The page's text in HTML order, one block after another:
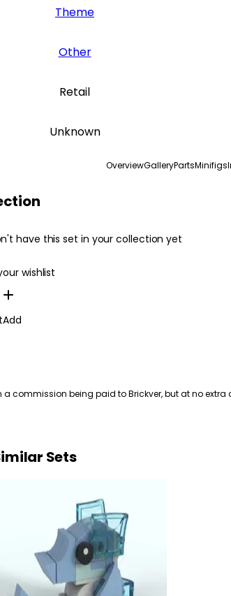
Theme
Other
Retail
Unknown
OverviewGalleryPartsMinifigs
have this set in your collection yet
wishlist
Add
a commission being paid to Brickver, but at no extra
Sets